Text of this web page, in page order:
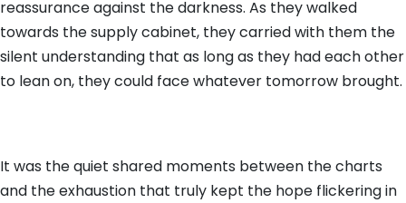
reassurance against the darkness. As they walked
towards the supply cabinet, they carried with them the
silent understanding that as long as they had each other
to lean on, they could face whatever tomorrow brought.
It was the quiet shared moments between the charts
and the exhaustion that truly kept the hope flickering in